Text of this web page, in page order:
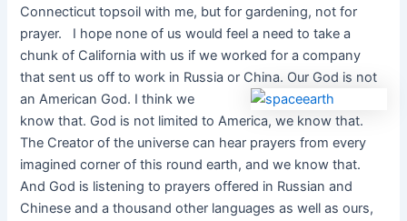
Connecticut topsoil with me, but for gardening, not for
prayer. I hope none of us would feel a need to take a
chunk of California with us if we worked for a company
that sent us off to work in Russia or China. Our God is not
an American God. I think we
know that. God is not limited to America, we know that.
The Creator of the universe can hear prayers from every
imagined corner of this round earth, and we know that.
And God is listening to prayers offered in Russian and
Chinese and a thousand other languages as well as ours,